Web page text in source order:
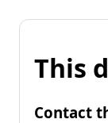
This
Contact